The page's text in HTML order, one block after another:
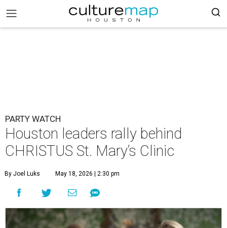
PARTY WATCH
Houston leaders rally behind
CHRISTUS St. Mary’s Clinic
By Joel Luks May 18, 2026 | 2:30 pm